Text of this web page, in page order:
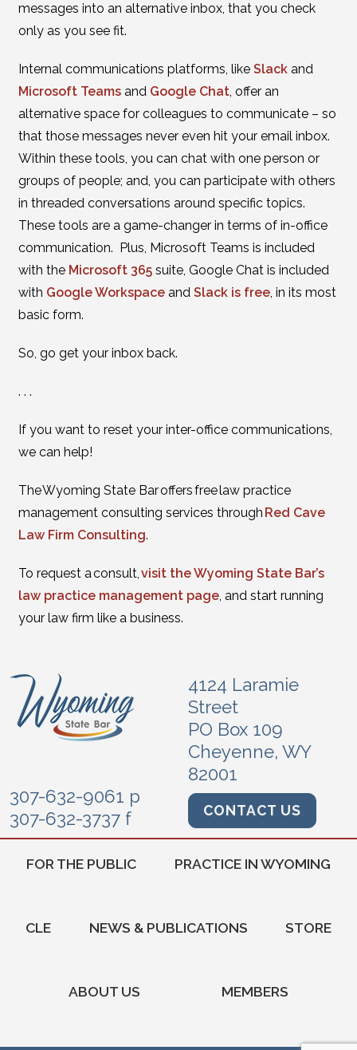
messages into an alternative inbox, that you check
only as you see fit.
Internal communications platforms, like Slackand
Microsoft Teamsand Google Chat, offer an
alternative space for colleagues to communicate – so
that those messages never even hit your email inbox.
Within these tools, you can chat with one person or
groups of people; and, you can participate with others
in threaded conversations around specific topics.
These tools are a game-changer in terms of in-office
communication. Plus, Microsoft Teams is included
with the Microsoft 365suite, Google Chat is included
with Google Workspaceand Slack is free, in its most
basic form.
So, go get your inbox back.
. . .
If you want to reset your inter-office communications,
we can help!
The Wyoming State Bar offers free law practice
management consulting services through Red Cave
Law Firm Consulting.
To request a consult,visit the Wyoming State Bar’s
law practice management page, and start running
your law firm like a business.
4124 Laramie
Street
PO Box 109
Cheyenne, WY
82001
307-632-9061 p
307-632-3737 f
CONTACT US
FOR THE PUBLIC PRACTICE IN WYOMING
CLE NEWS & PUBLICATIONS STORE
ABOUT US MEMBERS